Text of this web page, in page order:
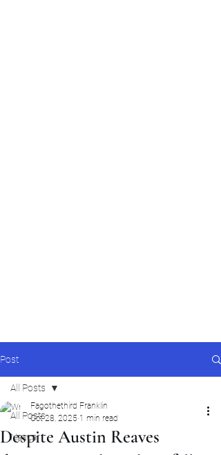
Post
All Posts
Nascar
All Posts
Despite Austin Reaves
Fagothethird Franklin
Oct 28, 2025 1 min read